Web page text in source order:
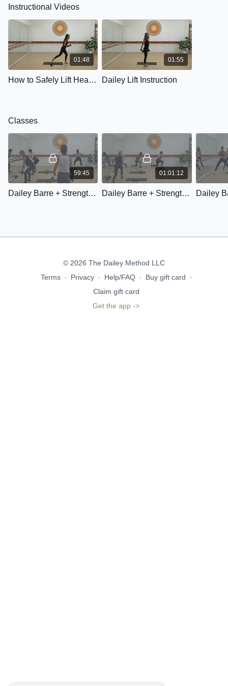
Instructional Videos
01:48
How to Safely Lift Heavier Weights
01:55
Dailey Lift Instruction
Classes
59:45
Dailey Barre + Strength: Class One
01:01:12
Dailey Barre + Strength: Class Two
© 2026 The Dailey Method LLC
Terms ∙ Privacy ∙ Help/FAQ ∙ Buy gift card
∙
Claim gift card
Get the app ->